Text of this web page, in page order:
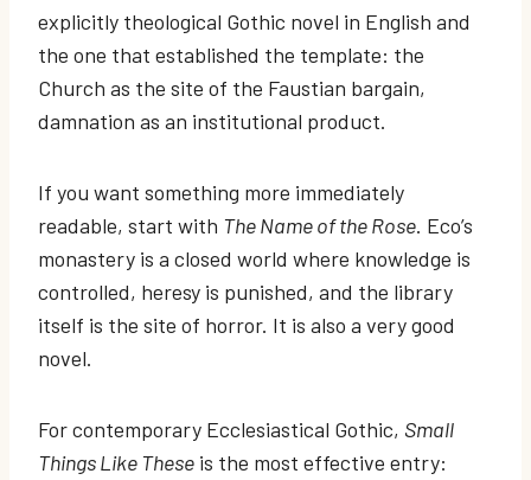
explicitly theological Gothic novel in English and
the one that established the template: the
Church as the site of the Faustian bargain,
damnation as an institutional product.
If you want something more immediately
readable, start with The Name of the Rose. Eco’s
monastery is a closed world where knowledge is
controlled, heresy is punished, and the library
itself is the site of horror. It is also a very good
novel.
For contemporary Ecclesiastical Gothic, Small
Things Like These is the most effective entry: